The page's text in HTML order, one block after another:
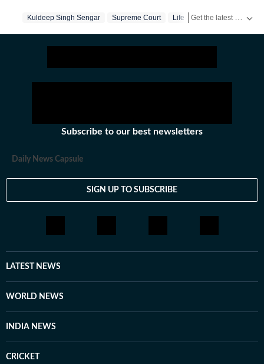
Kuldeep Singh Sengar Supreme Court Life Sentence
Subscribe to our best newsletters
Daily News Capsule
SIGN UP TO SUBSCRIBE
LATEST NEWS
WORLD NEWS
INDIA NEWS
CRICKET